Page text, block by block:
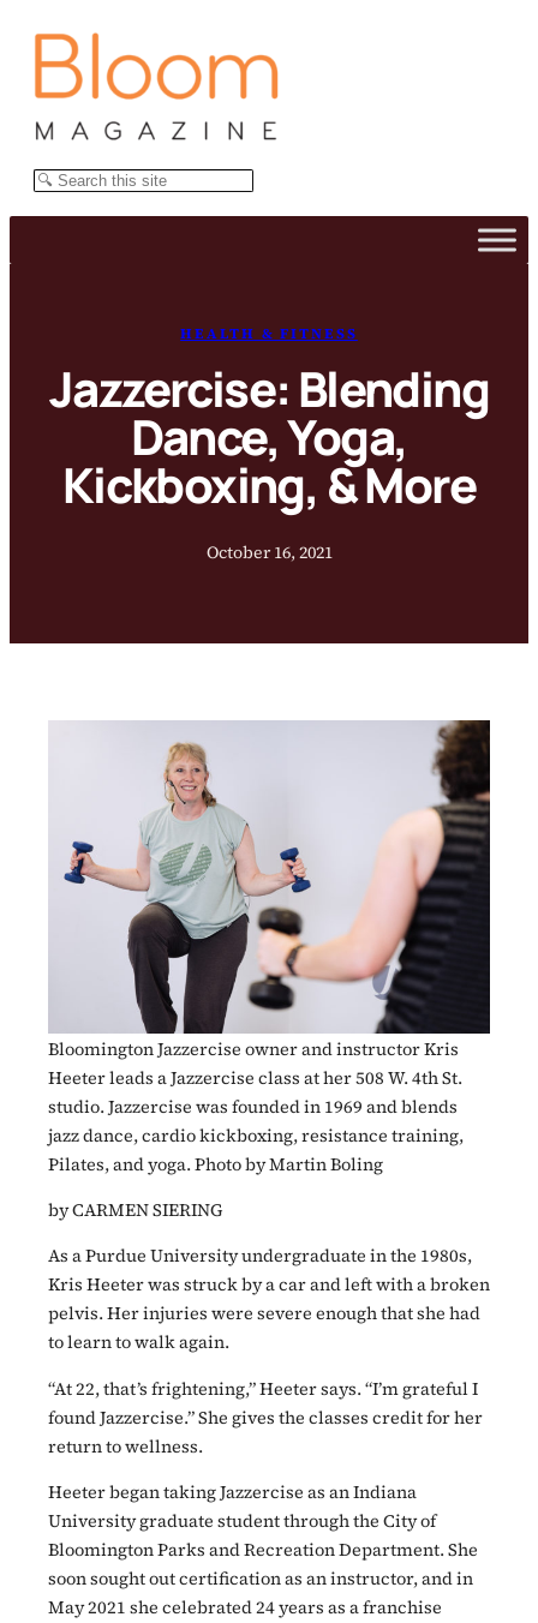
Search
HEALTH & FITNESS
Jazzercise: Blending
Dance, Yoga,
Kickboxing, & More
October 16, 2021
Bloomington Jazzercise owner and instructor Kris
Heeter leads a Jazzercise class at her 508 W. 4th St.
studio. Jazzercise was founded in 1969 and blends
jazz dance, cardio kickboxing, resistance training,
Pilates, and yoga. Photo by Martin Boling
by CARMEN SIERING
As a Purdue University undergraduate in the 1980s,
Kris Heeter was struck by a car and left with a broken
pelvis. Her injuries were severe enough that she had
to learn to walk again.
“At 22, that’s frightening,” Heeter says. “I’m grateful I
found Jazzercise.” She gives the classes credit for her
return to wellness.
Heeter began taking Jazzercise as an Indiana
University graduate student through the City of
Bloomington Parks and Recreation Department. She
soon sought out certification as an instructor, and in
May 2021 she celebrated 24 years as a franchise